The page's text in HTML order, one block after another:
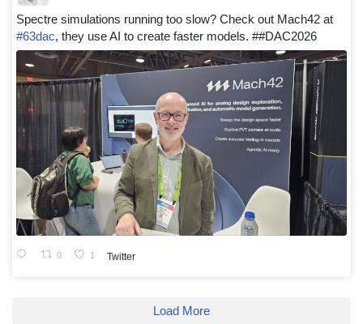
Spectre simulations running too slow? Check out Mach42 at
#63dac, they use AI to create faster models. ##DAC2026
0 1 Twitter
Load More